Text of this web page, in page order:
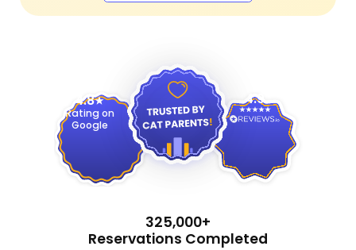
4.8
Rating on
Google
4.9
325,000+
Reservations Completed